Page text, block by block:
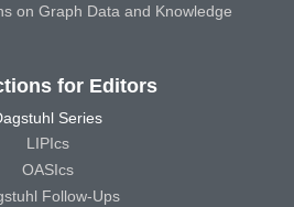
on Graph Data and Knowledge
for Editors
Series
LIPIcs
OASIcs
Follow-Ups